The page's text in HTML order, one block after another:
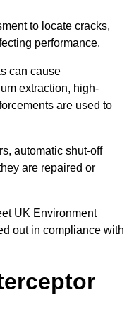
to locate cracks,
performance.
can cause
extraction, high-
are used to
automatic shut-off
are repaired or
UK Environment
out in compliance with